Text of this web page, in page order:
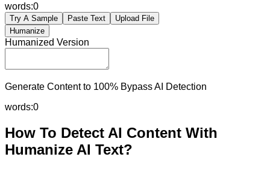
words:0
Try A Sample Paste Text
Upload File
Humanize
Humanized Version
Generate Content to 100% Bypass AI Detection
words:0
How To Detect AI Content With
Humanize AI Text?